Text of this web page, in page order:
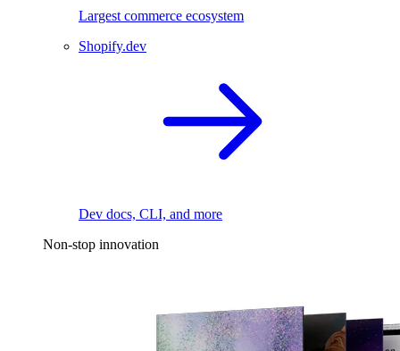
Largest commerce ecosystem
Shopify.dev
Dev docs, CLI, and more
Non-stop innovation